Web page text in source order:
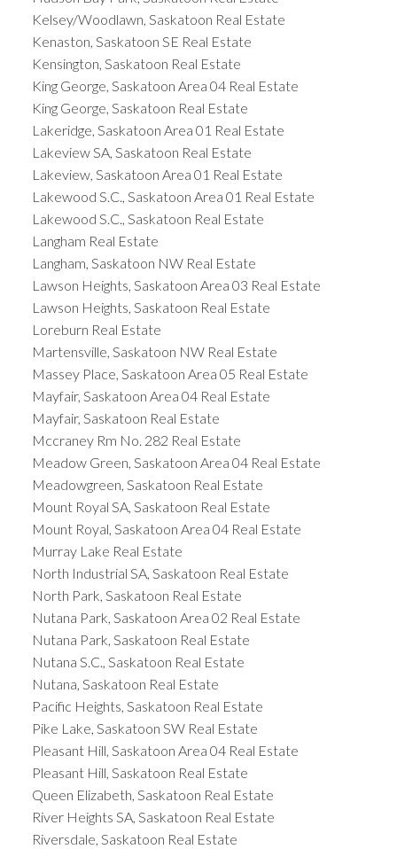
Kelsey/Woodlawn, Saskatoon Real Estate
Kenaston, Saskatoon SE Real Estate
Kensington, Saskatoon Real Estate
King George, Saskatoon Area 04 Real Estate
King George, Saskatoon Real Estate
Lakeridge, Saskatoon Area 01 Real Estate
Lakeview SA, Saskatoon Real Estate
Lakeview, Saskatoon Area 01 Real Estate
Lakewood S.C., Saskatoon Area 01 Real Estate
Lakewood S.C., Saskatoon Real Estate
Langham Real Estate
Langham, Saskatoon NW Real Estate
Lawson Heights, Saskatoon Area 03 Real Estate
Lawson Heights, Saskatoon Real Estate
Loreburn Real Estate
Martensville, Saskatoon NW Real Estate
Massey Place, Saskatoon Area 05 Real Estate
Mayfair, Saskatoon Area 04 Real Estate
Mayfair, Saskatoon Real Estate
Mccraney Rm No. 282 Real Estate
Meadow Green, Saskatoon Area 04 Real Estate
Meadowgreen, Saskatoon Real Estate
Mount Royal SA, Saskatoon Real Estate
Mount Royal, Saskatoon Area 04 Real Estate
Murray Lake Real Estate
North Industrial SA, Saskatoon Real Estate
North Park, Saskatoon Real Estate
Nutana Park, Saskatoon Area 02 Real Estate
Nutana Park, Saskatoon Real Estate
Nutana S.C., Saskatoon Real Estate
Nutana, Saskatoon Real Estate
Pacific Heights, Saskatoon Real Estate
Pike Lake, Saskatoon SW Real Estate
Pleasant Hill, Saskatoon Area 04 Real Estate
Pleasant Hill, Saskatoon Real Estate
Queen Elizabeth, Saskatoon Real Estate
River Heights SA, Saskatoon Real Estate
Riversdale, Saskatoon Real Estate